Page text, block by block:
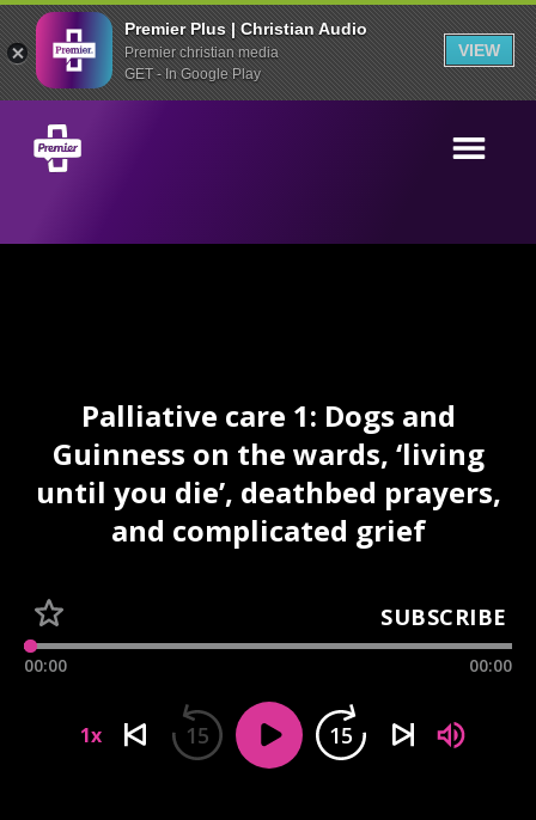
Premier Plus | Christian Audio
Premier christian media
GET - In Google Play
VIEW
Palliative care 1: Dogs and
Guinness on the wards, ‘living
until you die’, deathbed prayers,
and complicated grief
SUBSCRIBE
00:00 00:00
1x 15 15